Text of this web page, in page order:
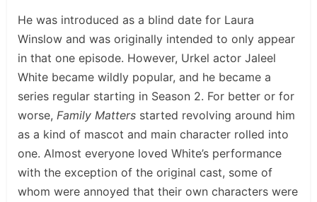
He was introduced as a blind date for Laura
Winslow and was originally intended to only appear
in that one episode. However, Urkel actor Jaleel
White became wildly popular, and he became a
series regular starting in Season 2. For better or for
worse, Family Matters started revolving around him
as a kind of mascot and main character rolled into
one. Almost everyone loved White’s performance
with the exception of the original cast, some of
whom were annoyed that their own characters were